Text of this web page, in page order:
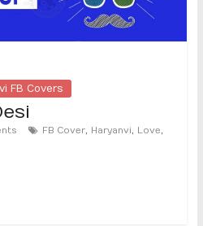
FB Covers
FB Cover, Haryanvi, Love,